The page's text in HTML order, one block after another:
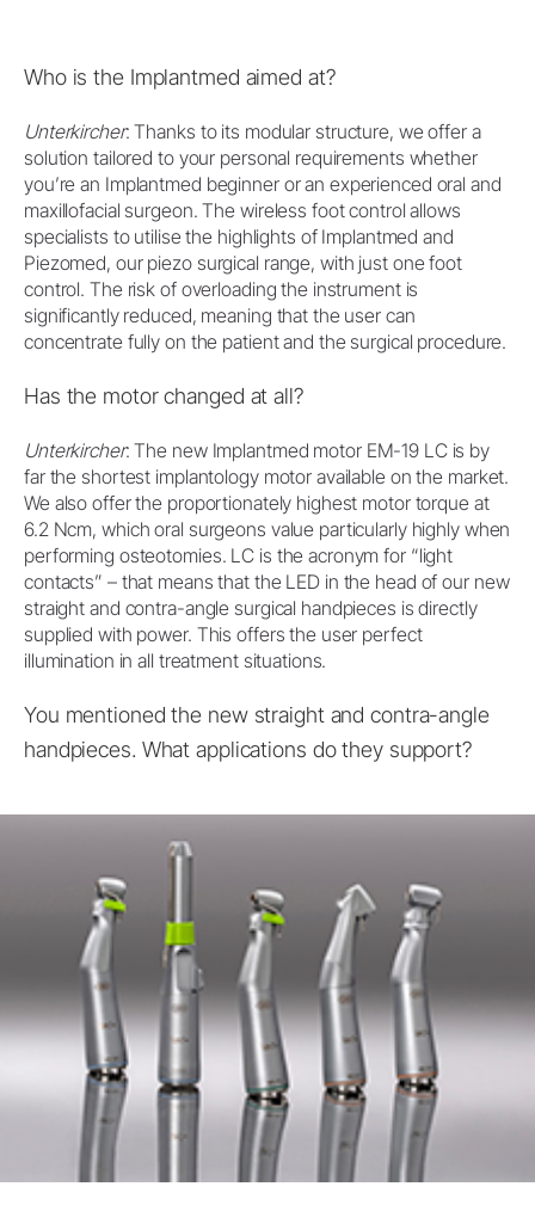
Who is the Implantmed aimed at?
Unterkircher: Thanks to its modular structure, we offer a
solution tailored to your personal requirements whether
you’re an Implantmed beginner or an experienced oral and
maxillofacial surgeon. The wireless foot control allows
specialists to utilise the highlights of Implantmed and
Piezomed, our piezo surgical range, with just one foot
control. The risk of overloading the instrument is
significantly reduced, meaning that the user can
concentrate fully on the patient and the surgical procedure.
Has the motor changed at all?
Unterkircher: The new Implantmed motor EM-19 LC is by
far the shortest implantology motor available on the market.
We also offer the proportionately highest motor torque at
6.2 Ncm, which oral surgeons value particularly highly when
performing osteotomies. LC is the acronym for “light
contacts” – that means that the LED in the head of our new
straight and contra-angle surgical handpieces is directly
supplied with power. This offers the user perfect
illumination in all treatment situations.
You mentioned the new straight and contra-angle
handpieces. What applications do they support?